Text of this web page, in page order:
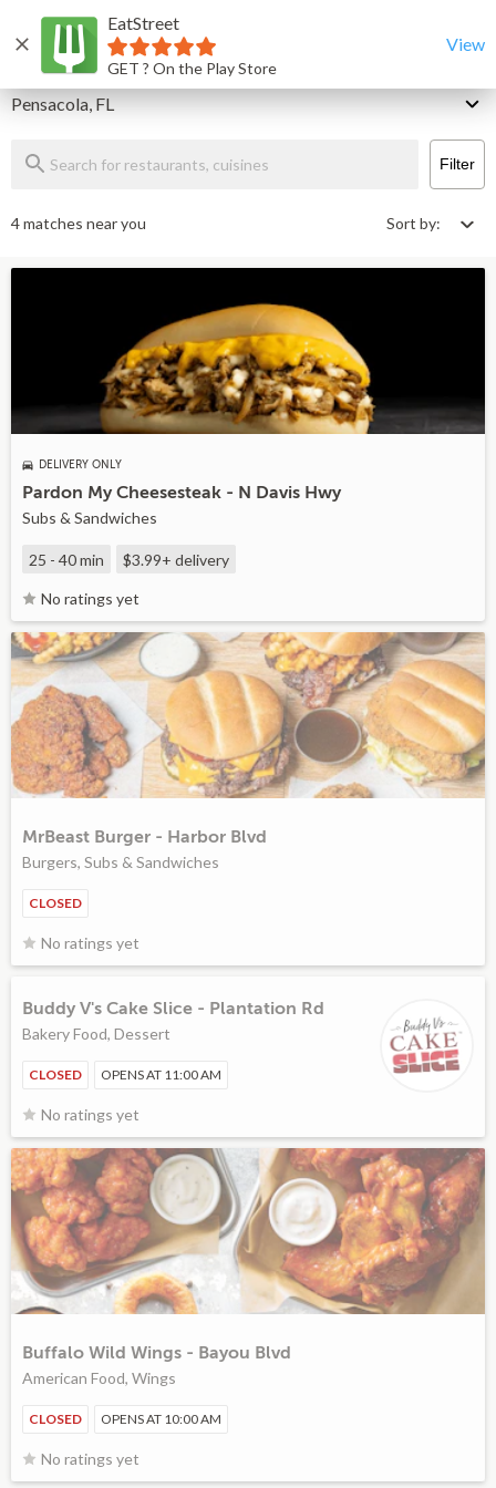
EatStreet
GET ? On the Play Store
View
HomePensacola Restaurants That Deliver & Takeout
Delivery
Pensacola, FL
Filter
4 matches near you Sort by:
DELIVERY ONLY
Pardon My Cheesesteak - N Davis Hwy
Subs & Sandwiches
25 - 40 min $3.99+ delivery
No ratings yet
MrBeast Burger - Harbor Blvd
Burgers, Subs & Sandwiches
CLOSED
No ratings yet
Buddy V's Cake Slice - Plantation Rd
Bakery Food, Dessert
CLOSED OPENS AT 11:00 AM
No ratings yet
Buffalo Wild Wings - Bayou Blvd
American Food, Wings
CLOSED OPENS AT 10:00 AM
No ratings yet